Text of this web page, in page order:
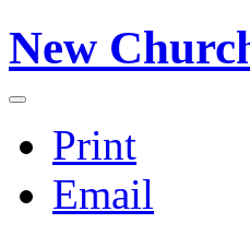
New
Print
Email